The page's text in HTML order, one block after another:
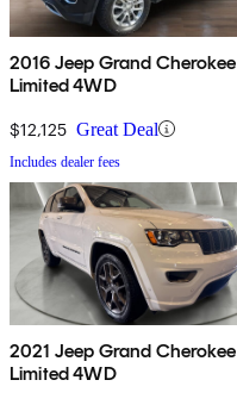
2016 Jeep Grand Cherokee
Limited 4WD
$12,125 Great Deal
Includes dealer fees
2021 Jeep Grand Cherokee
Limited 4WD